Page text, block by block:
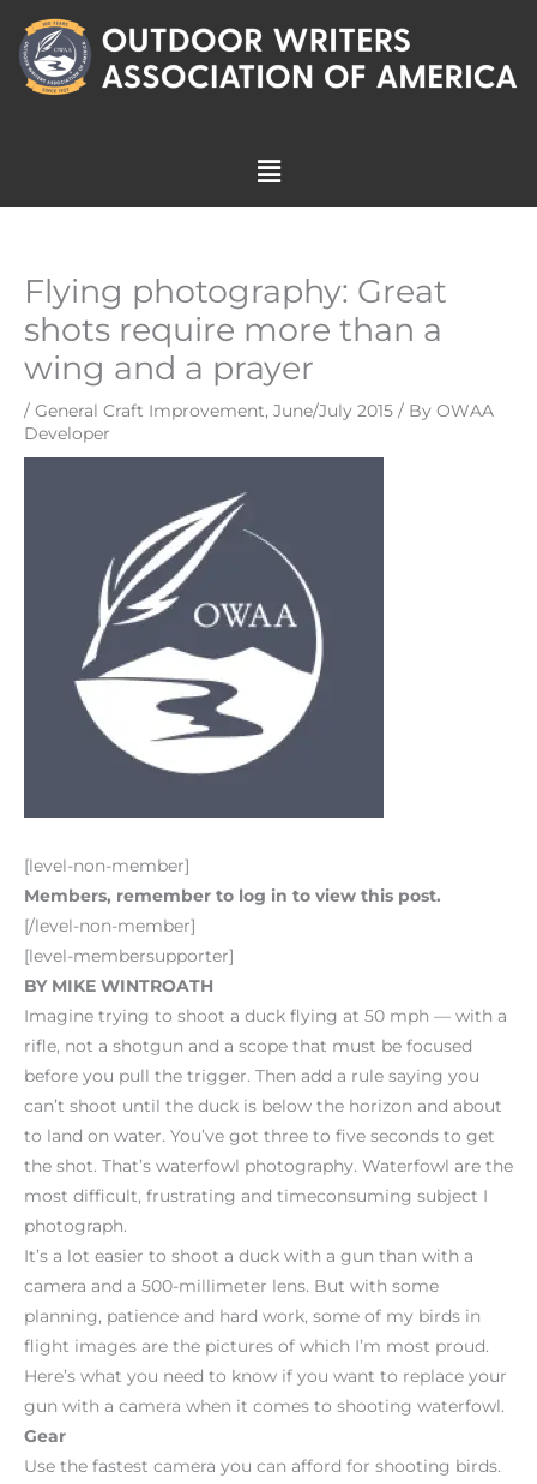
content
Menu
Flying photography: Great
shots require more than a
wing and a prayer
/ General Craft Improvement, June/July 2015 / By OWAA
Developer
[level-non-member]
Members, remember to log in to view this post.
[/level-non-member]
[level-membersupporter]
BY MIKE WINTROATH
Imagine trying to shoot a duck flying at 50 mph — with a
rifle, not a shotgun and a scope that must be focused
before you pull the trigger. Then add a rule saying you
can’t shoot until the duck is below the horizon and about
to land on water. You’ve got three to five seconds to get
the shot. That’s waterfowl photography. Waterfowl are the
most difficult, frustrating and timeconsuming subject I
photograph.
It’s a lot easier to shoot a duck with a gun than with a
camera and a 500-millimeter lens. But with some
planning, patience and hard work, some of my birds in
flight images are the pictures of which I’m most proud.
Here’s what you need to know if you want to replace your
gun with a camera when it comes to shooting waterfowl.
Gear
Use the fastest camera you can afford for shooting birds.